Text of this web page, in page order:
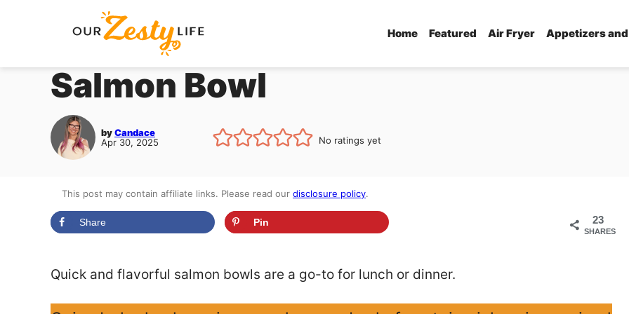
Home Featured Air Fryer Appetizers
Salmon Bowl
byCandace
Apr 30, 2025
No ratings yet
This post may contain affiliate links. Please read our disclosure policy.
23
SHARES
Share Pin
Quick and flavorful salmon bowls are a go-to for lunch or dinner.